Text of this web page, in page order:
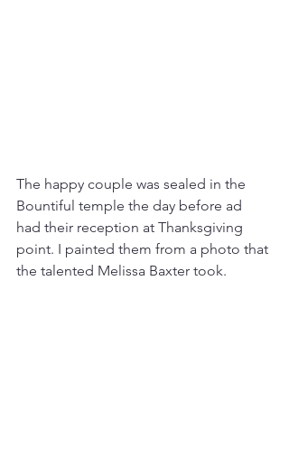
The happy couple was sealed in the
Bountiful temple the day before ad
had their reception at Thanksgiving
point. I painted them from a photo that
the talented Melissa Baxter took.